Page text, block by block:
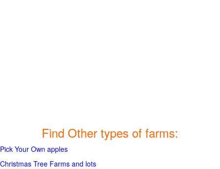
Find Other types of farms:
Pick Your Own apples
Christmas Tree Farms and lots